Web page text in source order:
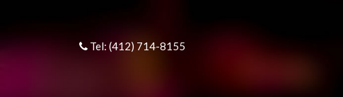
Tel: (412) 714-8155